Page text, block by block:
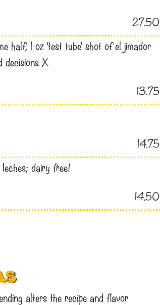
27.50
1 oz ‘test tube’ shot of el jimador
decisions X
13.75
14.75
dairy free!
14.50
alters the recipe and flavor